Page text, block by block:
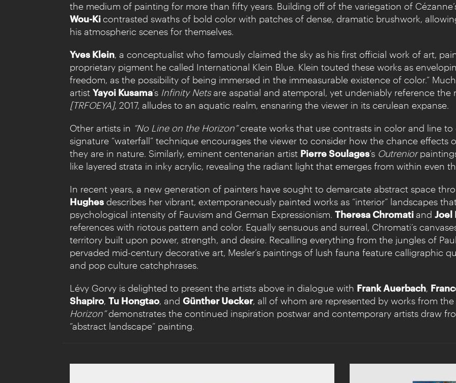
the medium of painting for more than fifty years. Building off of the variegation of
Wou-Kicontrasted swaths of bold color with patches of dense, dramatic brushwork,
his atmospheric scenes for themselves.
Yves Klein, a conceptualist who famously claimed the sky as his first official work of art,
proprietary pigment he called International Klein Blue. Klein touted these works as
freedom, as the possibility of being immersed in the immeasurable existence of color.”
artist Yayoi Kusama’s Infinity Netsare aspatial and atemporal, yet undeniably reference the
[TRFOEYA], 2017, alludes to an aquatic realm, ensnaring the viewer in its cerulean expanse.
Other artists in “No Line on the Horizon”create works that use contrasts in color and line
signature “waterfall” technique encourages the viewer to consider how the chance effects
they are in nature. Similarly, eminent centenarian artist Pierre Soulages’s Outrenior
like layered strata in inky acrylic, revealing the radiant light that emerges from within even
In recent years, a new generation of painters have sought to demarcate abstract space
Hughes describes her vibrant, extemporaneously painted works as “interior” landscapes
psychological intensity of Fauvism and German Expressionism. Theresa Chromatiand Joel
references with riotous pattern and color. Equally sensuous and surreal, Chromati’s
territory built upon power, strength, and desire. Recalling everything from the jungles of
pervaded mid-century decorative art, Mesler’s paintings of lush fauna feature calligraphic
and pop culture catchphrases.
Lévy Gorvy is delighted to present the artists above in dialogue with Frank Auerbach,
Shapiro, Tu Hongtao, and Günther Uecker, all of whom are represented by works from
Horizon”demonstrates the continued inspiration postwar and contemporary artists draw
“abstract landscape” painting.